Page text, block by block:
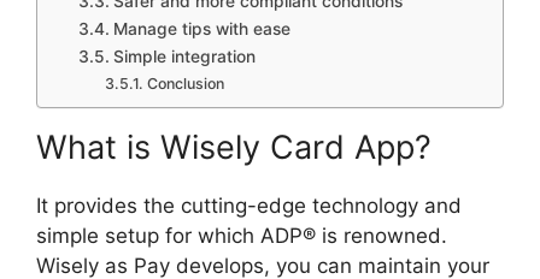
Manage tips with ease
Simple integration
Conclusion
What is Wisely Card App?
It provides the cutting-edge technology and
simple setup for which ADP® is renowned.
Wisely as Pay develops, you can maintain your